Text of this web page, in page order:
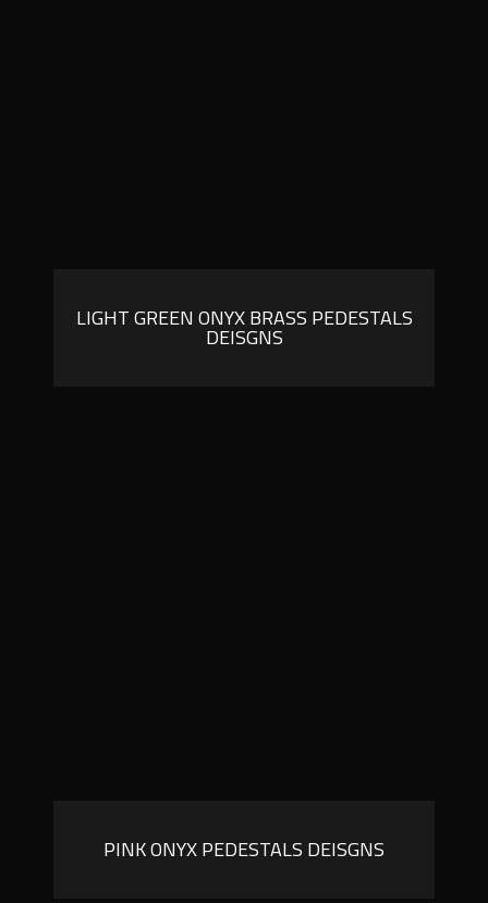
LIGHT GREEN ONYX BRASS PEDESTALS
DEISGNS
PINK ONYX PEDESTALS DEISGNS